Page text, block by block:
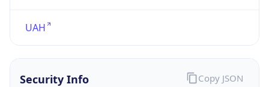
UAH
Security Info Copy JSON